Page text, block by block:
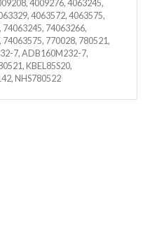
4009276, 4063245,
4063572, 4063575,
74063266,
770028, 780521,
7, ADB160M232-7,
KBEL85S20,
NHS780522